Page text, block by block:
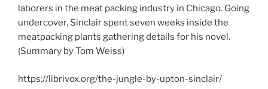
laborers in the meat packing industry in Chicago. Going
undercover, Sinclair spent seven weeks inside the
meatpacking plants gathering details for his novel.
(Summary by Tom Weiss)
https://librivox.org/the-jungle-by-upton-sinclair/